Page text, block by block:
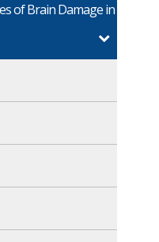
of Brain Damage in